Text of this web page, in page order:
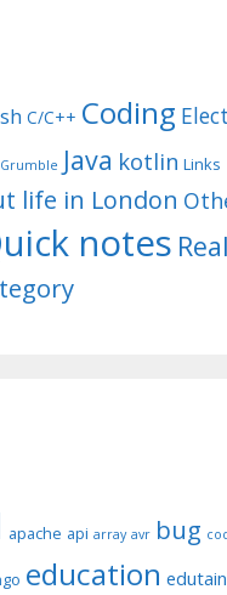
C/C++ Coding
Grumble Java kotlin Links
life in London
notes
apache api array avr bug
education